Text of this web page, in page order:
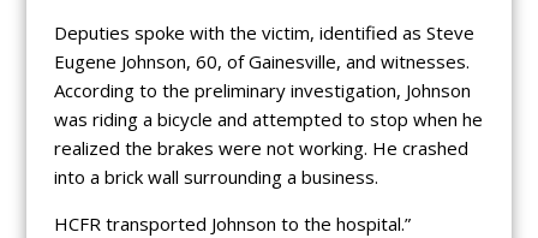
Deputies spoke with the victim, identified as Steve
Eugene Johnson, 60, of Gainesville, and witnesses.
According to the preliminary investigation, Johnson
was riding a bicycle and attempted to stop when he
realized the brakes were not working. He crashed
into a brick wall surrounding a business.
HCFR transported Johnson to the hospital.”